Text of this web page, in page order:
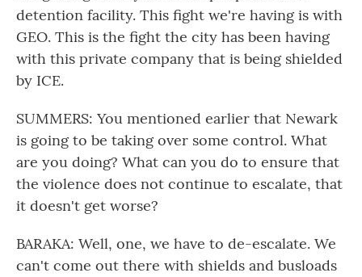
detention facility. This fight we're having is with
GEO. This is the fight the city has been having
with this private company that is being shielded
by ICE.
SUMMERS: You mentioned earlier that Newark
is going to be taking over some control. What
are you doing? What can you do to ensure that
the violence does not continue to escalate, that
it doesn't get worse?
BARAKA: Well, one, we have to de-escalate. We
can't come out there with shields and busloads